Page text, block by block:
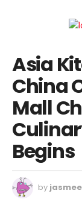
Asia
China
Mall
Begins
by